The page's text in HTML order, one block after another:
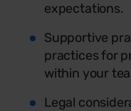
expectations.
Supportive
practices for
within your
Legal